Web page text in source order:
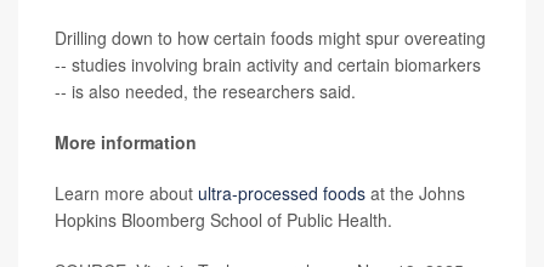
Drilling down to how certain foods might spur overeating
-- studies involving brain activity and certain biomarkers
-- is also needed, the researchers said.
More information
Learn more about ultra-processed foods at the Johns
Hopkins Bloomberg School of Public Health.